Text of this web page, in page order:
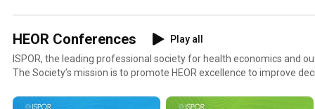
HEOR Conferences
Play all
ISPOR, the leading professional society for health economics and
The Society’s mission is to promote HEOR excellence to improve
November 2023 - https://www.ispor.org/Europe2023 ISPOR 2024 | Atlanta, Georgia, USA | May 5-